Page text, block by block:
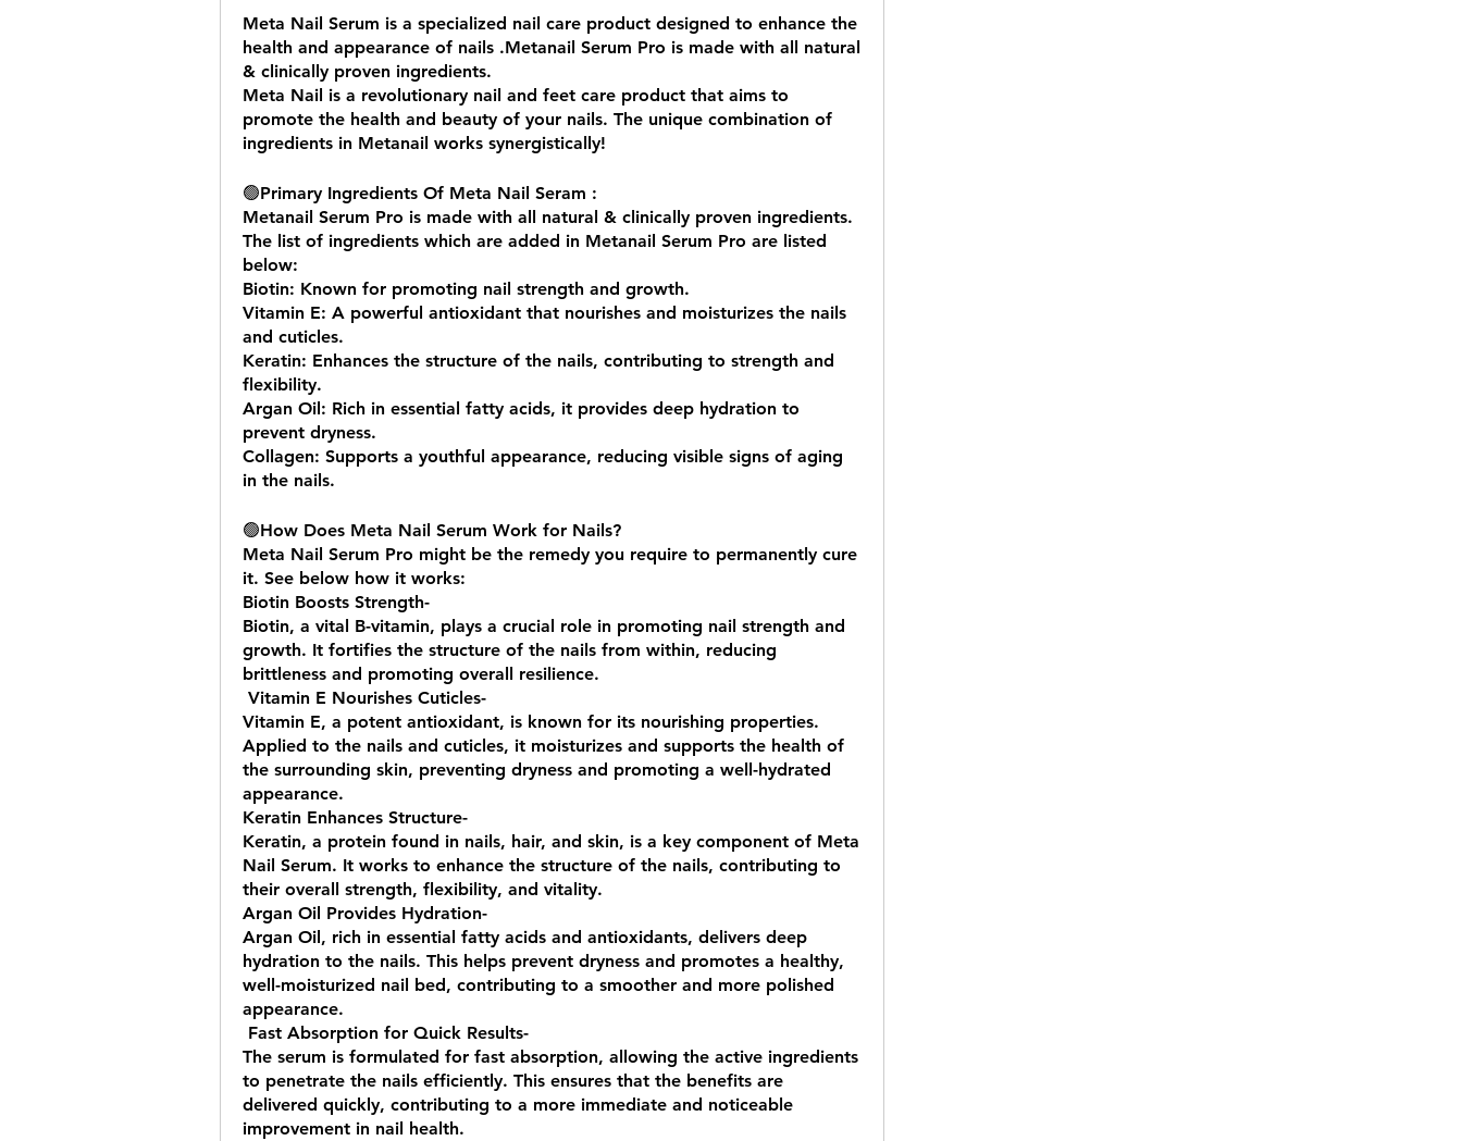
Meta Nail Serum is a specialized nail care product designed to enhance the
health and appearance of nails .Metanail Serum Pro is made with all natural
& clinically proven ingredients.
Meta Nail is a revolutionary nail and feet care product that aims to
promote the health and beauty of your nails. The unique combination of
ingredients in Metanail works synergistically!
🟢Primary Ingredients Of Meta Nail Seram :
Metanail Serum Pro is made with all natural & clinically proven ingredients.
The list of ingredients which are added in Metanail Serum Pro are listed
below:
Biotin: Known for promoting nail strength and growth.
Vitamin E: A powerful antioxidant that nourishes and moisturizes the nails
and cuticles.
Keratin: Enhances the structure of the nails, contributing to strength and
flexibility.
Argan Oil: Rich in essential fatty acids, it provides deep hydration to
prevent dryness.
Collagen: Supports a youthful appearance, reducing visible signs of aging
in the nails.
🟢How Does Meta Nail Serum Work for Nails?
Meta Nail Serum Pro might be the remedy you require to permanently cure
it. See below how it works:
Biotin Boosts Strength-
Biotin, a vital B-vitamin, plays a crucial role in promoting nail strength and
growth. It fortifies the structure of the nails from within, reducing
brittleness and promoting overall resilience.
Vitamin E Nourishes Cuticles-
Vitamin E, a potent antioxidant, is known for its nourishing properties.
Applied to the nails and cuticles, it moisturizes and supports the health of
the surrounding skin, preventing dryness and promoting a well-hydrated
appearance.
Keratin Enhances Structure-
Keratin, a protein found in nails, hair, and skin, is a key component of Meta
Nail Serum. It works to enhance the structure of the nails, contributing to
their overall strength, flexibility, and vitality.
Argan Oil Provides Hydration-
Argan Oil, rich in essential fatty acids and antioxidants, delivers deep
hydration to the nails. This helps prevent dryness and promotes a healthy,
well-moisturized nail bed, contributing to a smoother and more polished
appearance.
Fast Absorption for Quick Results-
The serum is formulated for fast absorption, allowing the active ingredients
to penetrate the nails efficiently. This ensures that the benefits are
delivered quickly, contributing to a more immediate and noticeable
improvement in nail health.